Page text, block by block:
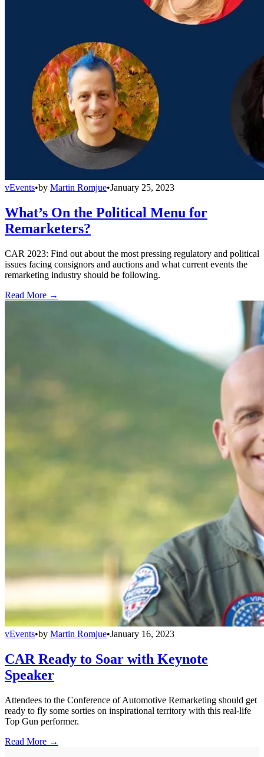
vEvents•by Martin Romjue•January 25, 2023
What’s On the Political Menu for
Remarketers?
CAR 2023: Find out about the most pressing regulatory and political
issues facing consignors and auctions and what current events the
remarketing industry should be following.
Read More →
vEvents•by Martin Romjue•January 16, 2023
CAR Ready to Soar with Keynote
Speaker
Attendees to the Conference of Automotive Remarketing should get
ready to fly some sorties on inspirational territory with this real-life
Top Gun performer.
Read More →